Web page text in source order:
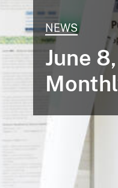
NEWS
June